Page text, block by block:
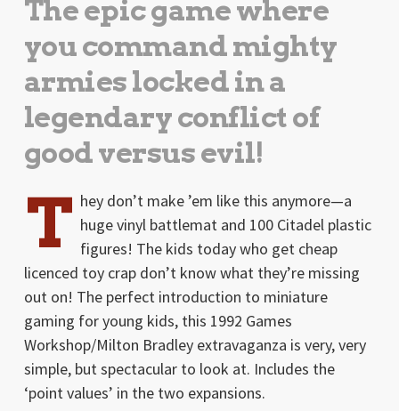
The epic game where
you command mighty
armies locked in a
legendary conflict of
good versus evil!
T hey don’t make ’em like this anymore—a
huge vinyl battlemat and 100 Citadel plastic
figures! The kids today who get cheap
licenced toy crap don’t know what they’re missing
out on! The perfect introduction to miniature
gaming for young kids, this 1992 Games
Workshop/Milton Bradley extravaganza is very, very
simple, but spectacular to look at. Includes the
‘point values’ in the two expansions.